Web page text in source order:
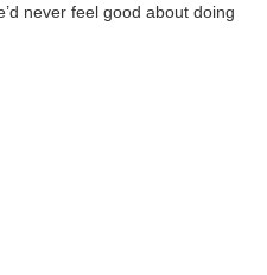
never feel good about doing